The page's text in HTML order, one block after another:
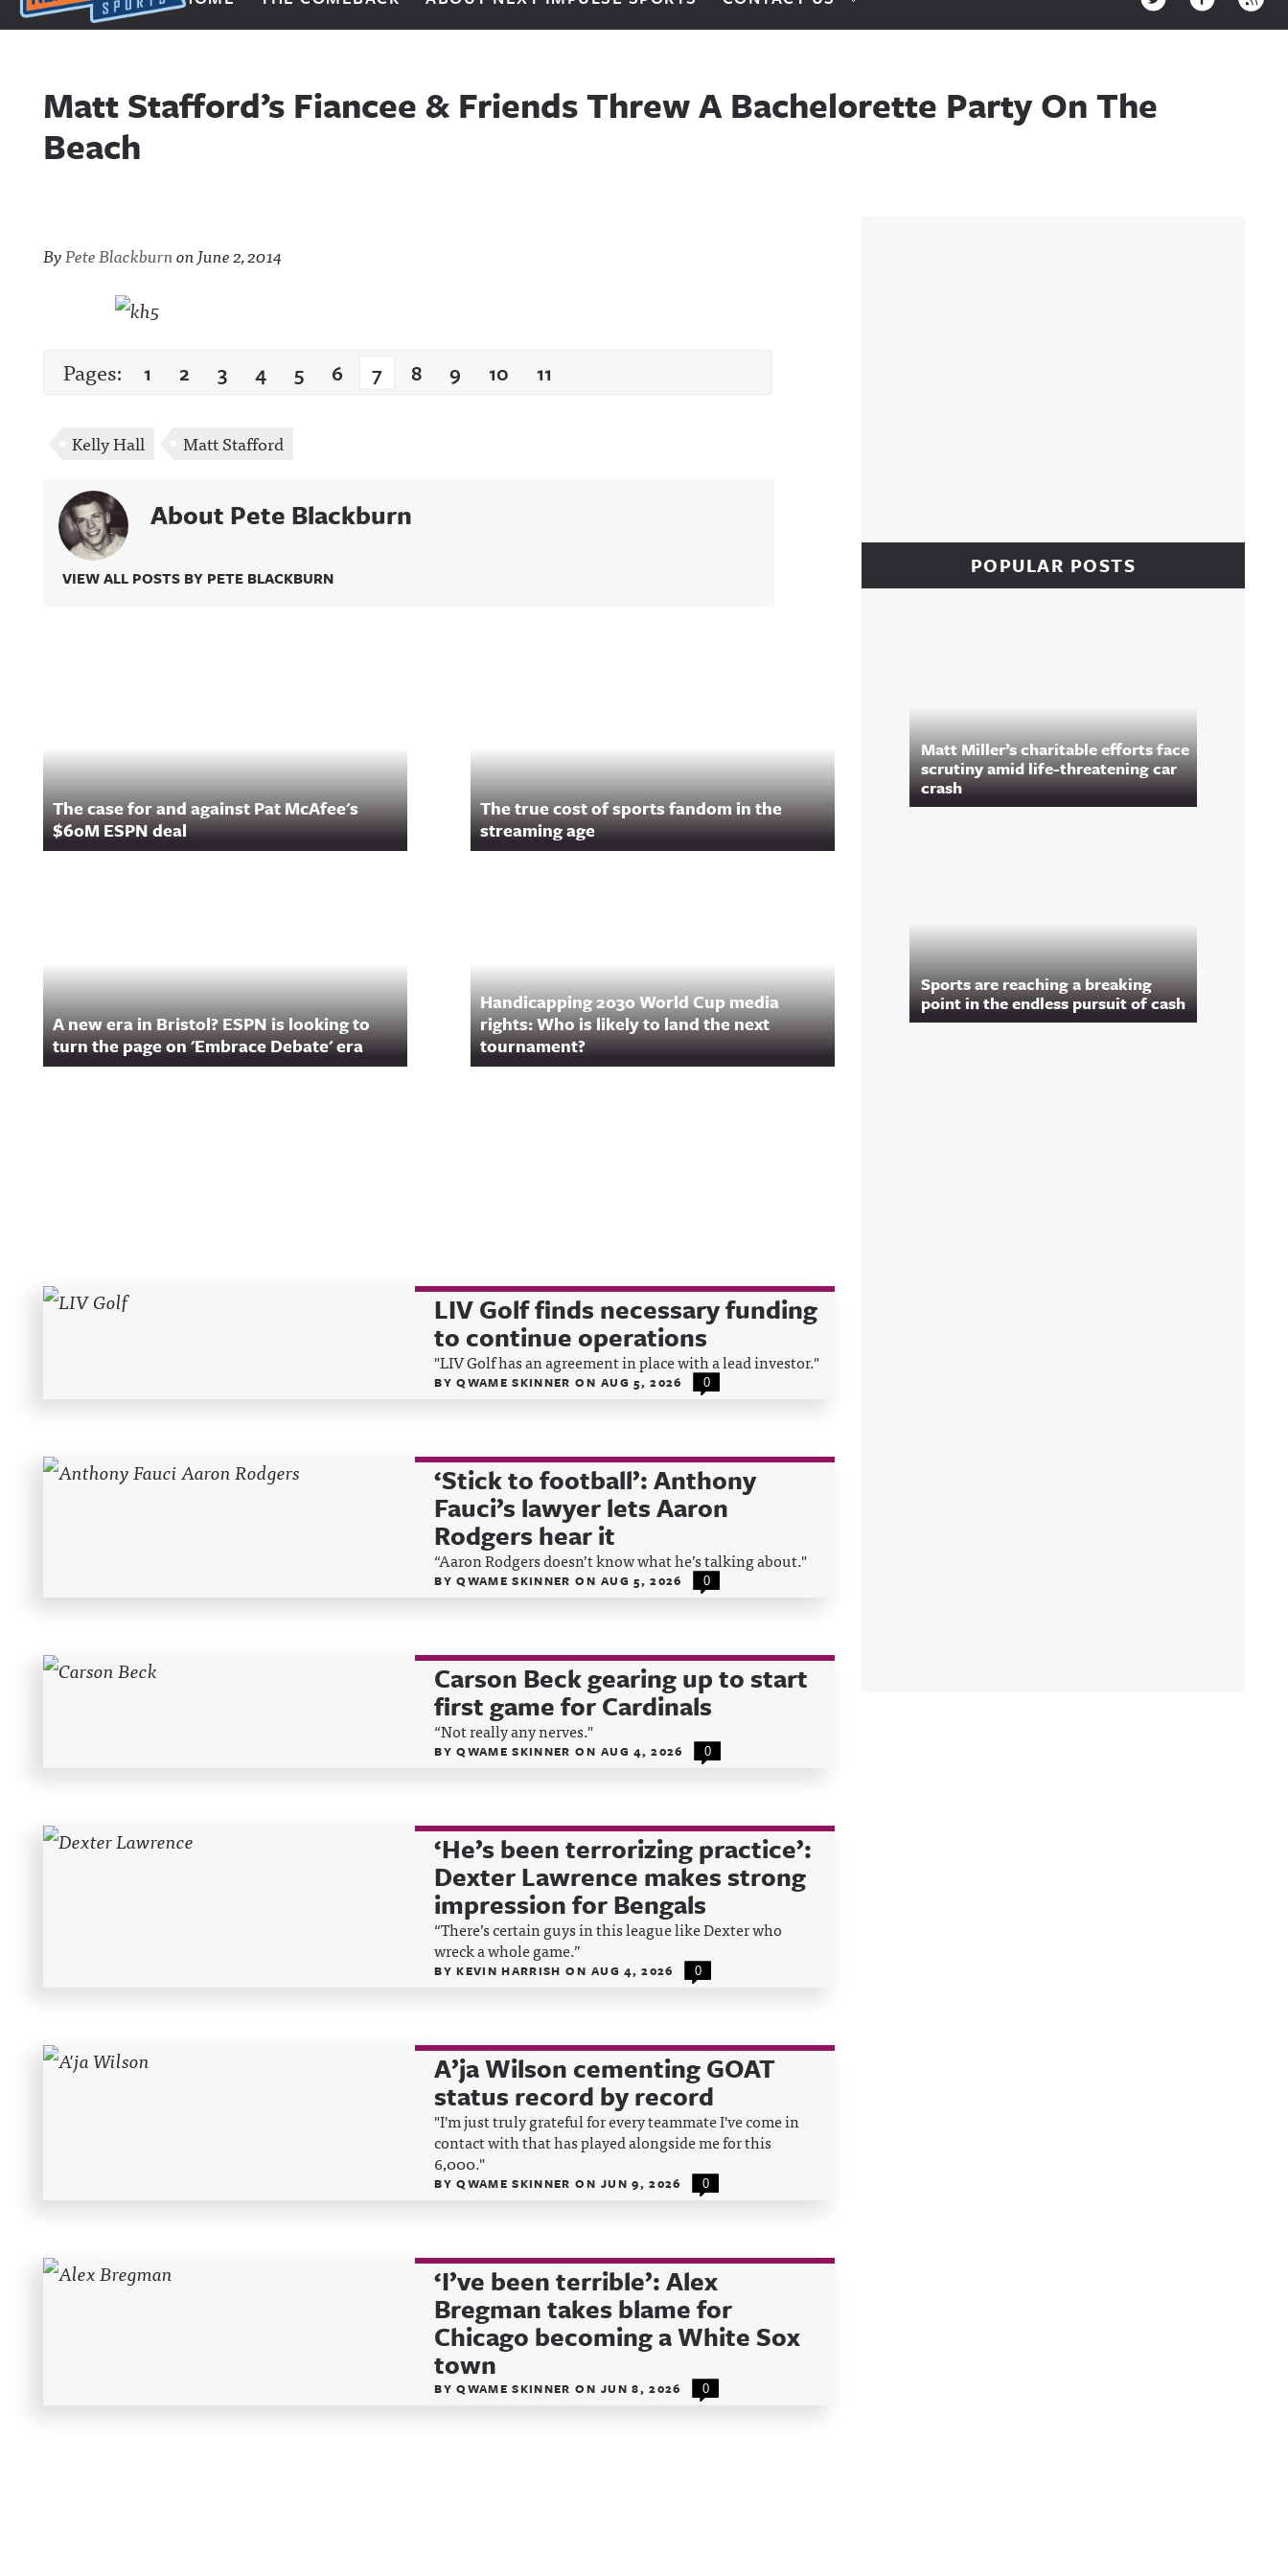
Next Impulse Sports
Matt Stafford’s Fiancee & Friends Threw A Bachelorette Party On The
Beach
ByPete BlackburnonJune 2, 2014
Pages: 1 2 3 4 5 6 7 8 9 10 11
Kelly Hall Matt Stafford
About Pete Blackburn
VIEW ALL POSTS BY PETE BLACKBURN
The case for and against Pat McAfee's
$60M ESPN deal
The true cost of sports fandom in the
streaming age
A new era in Bristol? ESPN is looking to
turn the page on 'Embrace Debate' era
Handicapping 2030 World Cup media
rights: Who is likely to land the next
tournament?
POPULAR POSTS
Matt Miller’s charitable efforts face
scrutiny amid life-threatening car
crash
Sports are reaching a breaking
point in the endless pursuit of cash
Recent Posts LIV Golf finds necessary funding
to continue operations
"LIV Golf has an agreement in place with a lead investor."
BYQWAME SKINNERON AUG 5, 2026 0
‘Stick to football’: Anthony
Fauci’s lawyer lets Aaron
Rodgers hear it
“Aaron Rodgers doesn’t know what he’s talking about."
BYQWAME SKINNERON AUG 5, 2026 0
Carson Beck gearing up to start
first game for Cardinals
“Not really any nerves."
BYQWAME SKINNERON AUG 4, 2026 0
‘He’s been terrorizing practice’:
Dexter Lawrence makes strong
impression for Bengals
“There’s certain guys in this league like Dexter who
wreck a whole game.”
BYKEVIN HARRISHON AUG 4, 2026 0
A’ja Wilson cementing GOAT
status record by record
"I'm just truly grateful for every teammate I've come in
contact with that has played alongside me for this
6,000."
BYQWAME SKINNERON JUN 9, 2026 0
‘I’ve been terrible’: Alex
Bregman takes blame for
Chicago becoming a White Sox
town
BYQWAME SKINNERON JUN 8, 2026 0